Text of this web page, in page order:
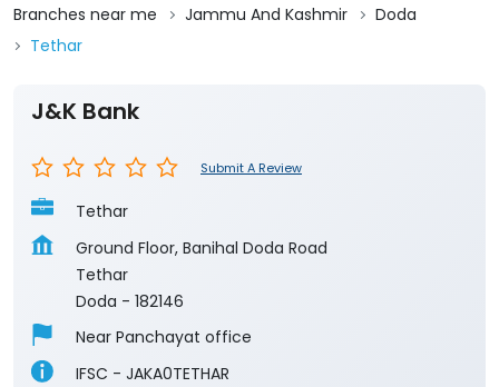
Branches near me Jammu And Kashmir
Doda
Tethar
J&K Bank
Submit A Review
Tethar
Ground Floor, Banihal Doda Road
Tethar
Doda - 182146
Near Panchayat office
IFSC - JAKA0TETHAR